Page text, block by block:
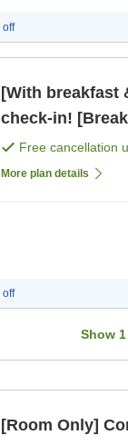
off
[With breakfast
check-in!
Free cancellation
More plan details
off
Show 1
[Room Only]